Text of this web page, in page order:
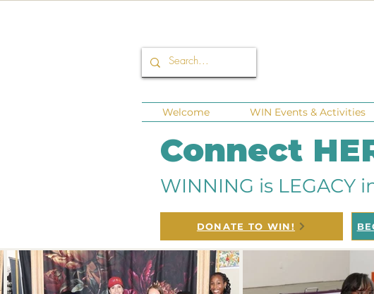
Welcome WIN Events & Activities
Connect
WINNING is LEGACY
DONATE TO WIN!